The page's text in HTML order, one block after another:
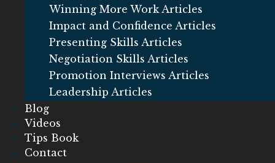
Winning More Work Articles
Impact and Confidence Articles
Presenting Skills Articles
Negotiation Skills Articles
Promotion Interviews Articles
Leadership Articles
Blog
Videos
Tips Book
Contact